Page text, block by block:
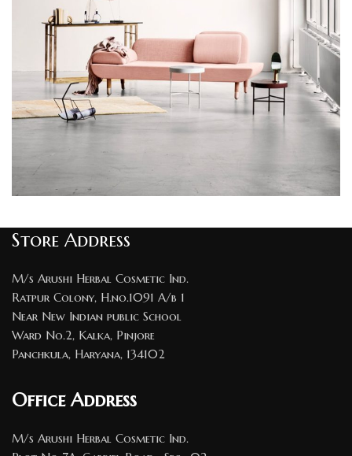
Decor
Rhoncus quisque sollicitudin
Store Address
M/s Arushi Herbal Cosmetic Ind.
Ratpur Colony, H.no.1091 A/b 1
Near New Indian public School
Ward No.2, Kalka, Pinjore
Panchkula, Haryana, 134102
Office Address
M/s Arushi Herbal Cosmetic Ind.